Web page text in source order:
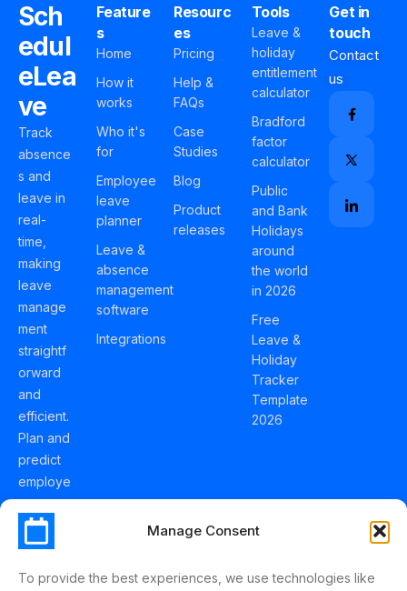
Manage Consent
To provide the best experiences, we use technologies like
Sch
edul
eLea
ve
Track
absence
s and
leave in
real-
time,
making
leave
manage
ment
straightf
orward
and
efficient.
Plan and
predict
employe
e
holidays
effortles
Feature
s
Home
How it
works
Who it's
for
Employee
leave
planner
Leave &
absence
management
software
Integrations
Resourc
es
Pricing
Help &
FAQs
Case
Studies
Blog
Product
releases
Tools
Leave &
holiday
entitlement
calculator
Bradford
factor
calculator
Public
and Bank
Holidays
around
the world
in 2026
Free
Leave &
Holiday
Tracker
Template
2026
Get in
touch
Contact
us